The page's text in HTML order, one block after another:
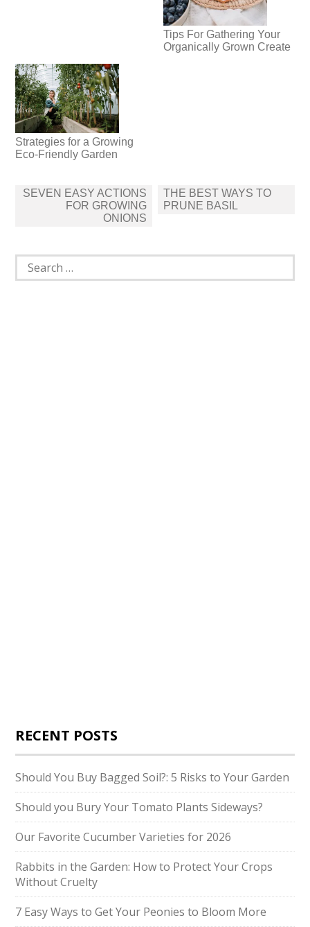
Tips For Gathering Your
Organically Grown Create
Strategies for a Growing
Eco-Friendly Garden
Post
navigation
SEVEN EASY ACTIONS
FOR GROWING
ONIONS
THE BEST WAYS TO
PRUNE BASIL
Search
for:
RECENT POSTS
Should You Buy Bagged Soil?: 5 Risks to Your Garden
Should you Bury Your Tomato Plants Sideways?
Our Favorite Cucumber Varieties for 2026
Rabbits in the Garden: How to Protect Your Crops
Without Cruelty
7 Easy Ways to Get Your Peonies to Bloom More